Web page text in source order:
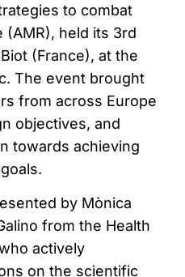
to combat
(AMR), held its 3rd
(France), at the
The event brought
from across Europe
objectives, and
towards achieving
by Mònica
from the Health
actively
on the scientific